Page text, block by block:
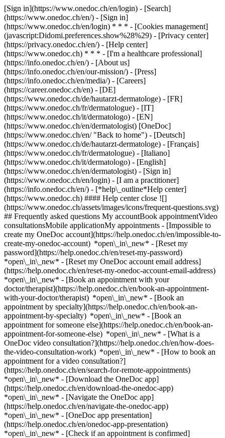
[Sign in](https://www.onedoc.ch/en/login) - [Search]
(https://www.onedoc.ch/en/) - [Sign in]
(https://www.onedoc.ch/en/login) * * * - [Cookies management]
(javascript:Didomi.preferences.show%28%29) - [Privacy center]
(https://privacy.onedoc.ch/en/) - [Help center]
(https://www.onedoc.ch) * * * - [I'm a healthcare professional]
(https://info.onedoc.ch/en/) - [About us]
(https://info.onedoc.ch/en/our-mission/) - [Press]
(https://info.onedoc.ch/en/media/) - [Careers]
(https://career.onedoc.ch/en) - [DE]
(https://www.onedoc.ch/de/hautarzt-dermatologe) - [FR]
(https://www.onedoc.ch/fr/dermatologue) - [IT]
(https://www.onedoc.ch/it/dermatologo) - [EN]
(https://www.onedoc.ch/en/dermatologist) [OneDoc]
(https://www.onedoc.ch/en/ "Back to home") - [Deutsch]
(https://www.onedoc.ch/de/hautarzt-dermatologe) - [Français]
(https://www.onedoc.ch/fr/dermatologue) - [Italiano]
(https://www.onedoc.ch/it/dermatologo) - [English]
(https://www.onedoc.ch/en/dermatologist) - [Sign in]
(https://www.onedoc.ch/en/login) - [I am a practitioner]
(https://info.onedoc.ch/en/) - [*help\_outline*Help center]
(https://www.onedoc.ch) #### Help center close ![]
(https://www.onedoc.ch/assets/images/icons/frequent-questions.svg)
## Frequently asked questions My accountBook appointmentVideo
consultationsMobile applicationMy appointments - [Impossible to
create my OneDoc account](https://help.onedoc.ch/en/impossible-to-
create-my-onedoc-account) *open\_in\_new* - [Reset my
password](https://help.onedoc.ch/en/reset-my-password)
*open\_in\_new* - [Reset my OneDoc account email address]
(https://help.onedoc.ch/en/reset-my-onedoc-account-email-address)
*open\_in\_new* - [Book an appointment with your
doctor/therapist](https://help.onedoc.ch/en/book-an-appointment-
with-your-doctor/therapist) *open\_in\_new* - [Book an
appointment by specialty](https://help.onedoc.ch/en/book-an-
appointment-by-specialty) *open\_in\_new* - [Book an
appointment for someone else](https://help.onedoc.ch/en/book-an-
appointment-for-someone-else) *open\_in\_new* - [What is a
OneDoc video consultation?](https://help.onedoc.ch/en/how-does-
the-video-consultation-work) *open\_in\_new* - [How to book an
appointment for a video consultation?]
(https://help.onedoc.ch/en/search-for-remote-appointments)
*open\_in\_new* - [Download the OneDoc app]
(https://help.onedoc.ch/en/download-the-onedoc-app)
*open\_in\_new* - [Navigate the OneDoc app]
(https://help.onedoc.ch/en/navigate-the-onedoc-app)
*open\_in\_new* - [OneDoc app presentation]
(https://help.onedoc.ch/en/onedoc-app-presentation)
*open\_in\_new* - [Check if an appointment is confirmed](https://help.onedoc.ch/en/check-if-an-appointment-is-confirmed) *open\_in\_new* - [Cancel an appointment booked online on OneDoc](https://help.onedoc.ch/en/cancel-an-appointment-booked-online-on-onedoc) *open\_in\_new* - [I didn't receive my appointment confirmation](https://help.onedoc.ch/en/i-didnt-receive-my-appointment-confirmation) *open\_in\_new* [See all our articles *open\_in\_new*](https://help.onedoc.ch/en/) close ## Modify your search ![House with a plus sign icon announcing that a consultation can be done on-site](https://www.onedoc.ch/assets/images/icons/on-site.svg) On-site ![A camera with a play sign inside announcing that a consultation can be done remotely by video](https://www.onedoc.ch/assets/images/icons/remote.svg) Remote Search #### Specialties #### Practitioners #### Institutions edit Dermatologist in Switzerland tune Filter by New patients*keyboard\_arrow\_down* - Accepted*check\_circle* Spoken language*keyboard\_arrow\_down* - Arabic*check\_circle* - Armenian*check\_circle* - Bosnian*check\_circle* - Bulgarian*check\_circle* - Chinese*check\_circle* - Croatian*check\_circle* - Czech*check\_circle* - Dutch*check\_circle* - English*check\_circle* - French*check\_circle* - German*check\_circle* - Greek*check\_circle* - Hebrew*check\_circle* - Hungarian*check\_circle* - Italian*check\_circle* - Kurdish*check\_circle* - Lithuanian*check\_circle* - Luxembourgish*check\_circle* - Macedonian*check\_circle* - Norwegian*check\_circle* - Persian*check\_circle* - Polish*check\_circle* - Portuguese*check\_circle* - Romanian*check\_circle* - Russian*check\_circle* - Serbian*check\_circle* - Slovak*check\_circle* - Slovenian*check\_circle* - Spanish*check\_circle* - Swedish*check\_circle* - Thai*check\_circle* - Turkish*check\_circle* - Ukrainian*check\_circle* Gender*keyboard\_arrow\_down* - Female*check\_circle* - Male*check\_circle* Network*keyboard\_arrow\_down* - Réseau Bleu*check\_circle* - Polipraxis*check\_circle* - Hirslanden*check\_circle* - Ensemble hospitalier de la Côte - EHC*check\_circle* - ASCA*check\_circle* - mediX*check\_circle* - Medbase*check\_circle* Availability*keyboard\_arrow\_down* - Available today*check\_circle* - Within 3 days*check\_circle* - Within 7 days*check\_circle* - Within 14 days*check\_circle* # Dermatologist in Switzerland: book an appointment online today [![Dr. Daiana LICU, dermatologist in Geneva](https://assets.onedoc.ch/images/users/3566a3b6a432aec60d7c68debf736516d6b54372b565d1077f39bbca4dfa4f60-small.png "Dr. Daiana LICU, dermatologist in Geneva")](https://www.onedoc.ch/en/dermatologist/geneva/pckde/dr-daiana-licu) ### [Dr. Daiana LICU](https://www.onedoc.ch/en/dermatologist/geneva/pckde/dr-daiana-licu) ![Badge announcing a verified profile](https://www.onedoc.ch/assets/images/icons/checkmark.svg) [Dermatologist](https://www.onedoc.ch/en/dermatologist/geneva) [Cliniques du Seujet - Rive](https://www.onedoc.ch/en/medical-practice/geneva/e6qd/cliniques-du-seujet-rive) Cours de Rive 2 1204 Geneva ![Patient with a plus sign icon announcing that the healthcare professional accepts new patients](https://www.onedoc.ch/assets/images/icons/new-patients.svg)Accepts new patients [Book an appointment](https://www.onedoc.ch/en/dermatologist/geneva/pckde/dr-daiana-licu) Expertises:[Botulinum toxin injection](https://www.onedoc.ch/en/botulinum-toxin-injection/geneva), [Hyaluronic acid injection](https://www.onedoc.ch/en/hyaluronic-acid-injection/geneva), [Wart](https://www.onedoc.ch/en/wart/geneva), [Mole removal](https://www.onedoc.ch/en/mole-removal/geneva), [Acne](https://www.onedoc.ch/en/acne/geneva), [Eczema](https://www.onedoc.ch/en/eczema/geneva), [Psoriasis](https://www.onedoc.ch/en/psoriasis/geneva), [Peeling](https://www.onedoc.ch/en/peeling/geneva), [Couperose | Rosacea](https://www.onedoc.ch/en/couperose-rosacea/geneva)View more *chevron\_left* Sun 09 Aug *chevron\_right* View more appointments *error\_outline* An error occurred while loading time slots [Retry](https://www.onedoc.ch) Expertises:[Botulinum toxin injection](https://www.onedoc.ch/en/botulinum-toxin-injection/geneva), [Hyaluronic acid injection](https://www.onedoc.ch/en/hyaluronic-acid-injection/geneva), [Wart](https://www.onedoc.ch/en/wart/geneva), [Mole removal](https://www.onedoc.ch/en/mole-removal/geneva), [Acne](https://www.onedoc.ch/en/acne/geneva), [Eczema](https://www.onedoc.ch/en/eczema/geneva), [Psoriasis](https://www.onedoc.ch/en/psoriasis/geneva), [Peeling](https://www.onedoc.ch/en/peeling/geneva), [Couperose | Rosacea](https://www.onedoc.ch/en/couperose-rosacea/geneva)View more [![Dr. med. Sabine Kurzidem, dermatologist in Zürich](https://assets.onedoc.ch/images/users/ef6e5e7b363bbb8d288eac023b01af697242837b385dd6aee3c2b3a541c3c44f-small.jpg "Dr. med. Sabine Kurzidem, dermatologist in Zürich")](https://www.onedoc.ch/en/dermatologist/zurich/pctgx/dr-med-sabine-kurzidem) ### [Dr. med. Sabine Kurzidem](https://www.onedoc.ch/en/dermatologist/zurich/pctgx/dr-med-sabine-kurzidem) ![Badge announcing a verified profile](https://www.onedoc.ch/assets/images/icons/checkmark.svg) [Dermatologist](https://www.onedoc.ch/en/dermatologist/zurich) [Skinmed Zürich](https://www.onedoc.ch/en/medical-practice/zurich/eba8i/skinmed-zurich) Bahnhofstrasse 77 8001 Zürich ![Patient with a plus sign icon announcing that the healthcare professional accepts new patients](https://www.onedoc.ch/assets/images/icons/new-patients.svg)Accepts new patients [Book an appointment](https://www.onedoc.ch/en/dermatologist/zurich/pctgx/dr-med-sabine-kurzidem) Expertises:[Skin cancer](https://www.onedoc.ch/en/skin-cancer/zurich), [Couperose | Rosacea](https://www.onedoc.ch/en/couperose-rosacea/zurich), [Microneedling](https://www.onedoc.ch/en/microneedling/zurich), [Laser hair removal](https://www.onedoc.ch/en/laser-hair-removal/zurich), [Hyperhidrosis | Excessive sweating](https://www.onedoc.ch/en/hyperhidrosis-excessive-sweating/zurich), [Botulinum toxin injection](https://www.onedoc.ch/en/botulinum-toxin-injection/zurich), [Hyaluronic acid injection](https://www.onedoc.ch/en/hyaluronic-acid-injection/zurich)View more *chevron\_left* Sun 09 Aug *chevron\_right* View more appointments *error\_outline* An error occurred while loading time slots [Retry](https://www.onedoc.ch) Expertises:[Skin cancer](https://www.onedoc.ch/en/skin-cancer/zurich), [Couperose | Rosacea](https://www.onedoc.ch/en/couperose-rosacea/zurich), [Microneedling](https://www.onedoc.ch/en/microneedling/zurich), [Laser hair removal](https://www.onedoc.ch/en/laser-hair-removal/zurich), [Hyperhidrosis | Excessive sweating](https://www.onedoc.ch/en/hyperhidrosis-excessive-sweating/zurich), [Botulinum toxin injection](https://www.onedoc.ch/en/botulinum-toxin-injection/zurich), [Hyaluronic acid injection](https://www.onedoc.ch/en/hyaluronic-acid-injection/zurich)View more [![Dr. Malgorzata Buczak, dermatologist in Geneva](https://assets.onedoc.ch/images/users/0c18ae3334061045d26deba92ee2ac88537283a53404b25dc8b743167b7e6808-small.jpg "Dr. Malgorzata Buczak, dermatologist in Geneva")](https://www.onedoc.ch/en/dermatologist/geneva/pcuoh/dr-malgorzata-buczak) ### [Dr. Malgorzata Buczak](https://www.onedoc.ch/en/dermatologist/geneva/pcuoh/dr-malgorzata-buczak) ![Badge announcing a verified profile](https://www.onedoc.ch/assets/images/icons/checkmark.svg) [Dermatologist](https://www.onedoc.ch/en/dermatologist/geneva) [Geneva Central Clinic](https://www.onedoc.ch/en/clinic/geneva/ebbr8/geneva-central-clinic) Rue de la Rôtisserie 1 1204 Geneva ![Patient with a plus sign icon announcing that the healthcare professional accepts new patients](https://www.onedoc.ch/assets/images/icons/new-patients.svg)Accepts new patients [Book an appointment](https://www.onedoc.ch/en/dermatologist/geneva/pcuoh/dr-malgorzata-buczak) Expertises:[Cyst removal](https://www.onedoc.ch/en/cyst-removal/geneva), [Acne](https://www.onedoc.ch/en/acne/geneva), [Mole removal](https://www.onedoc.ch/en/mole-removal/geneva), [Eczema](https://www.onedoc.ch/en/eczema/geneva), [Skin fungus | Skin mycosis](https://www.onedoc.ch/en/skin-fungus-skin-mycosis/geneva), [Wart](https://www.onedoc.ch/en/wart/geneva), [Cryotherapy](https://www.onedoc.ch/en/cryotherapy/geneva)View more Expertises:[Cyst removal](https://www.onedoc.ch/en/cyst-removal/geneva), [Acne](https://www.onedoc.ch/en/acne/geneva), [Mole removal](https://www.onedoc.ch/en/mole-removal/geneva), [Eczema](https://www.onedoc.ch/en/eczema/geneva), [Skin fungus | Skin mycosis](https://www.onedoc.ch/en/skin-fungus-skin-mycosis/geneva), [Wart](https://www.onedoc.ch/en/wart/geneva), [Cryotherapy](https://www.onedoc.ch/en/cryotherapy/geneva)View more [![Dr. med. Karola Kotulla - ehemals Moeller, dermatologist in Zürich](https://assets.onedoc.ch/images/users/150b2d31788d369130f8883dbdeedd74a78c08593aad2592f591b15dab6ec2d9-small.jpg "Dr. med. Karola Kotulla - ehemals Moeller, dermatologist in Zürich")](https://www.onedoc.ch/en/dermatologist/zurich/pcur7/dr-med-karola-kotulla-ehemals-moeller) ### [Dr. med. Karola Kotulla - ehemals Moeller](https://www.onedoc.ch/en/dermatologist/zurich/pcur7/dr-med-karola-kotulla-ehemals-moeller) ![Badge announcing a verified profile](https://www.onedoc.ch/assets/images/icons/checkmark.svg) [Dermatologist](https://www.onedoc.ch/en/dermatologist/zurich) [Decamed Haut- und Laserzentrum](https://www.onedoc.ch/en/group-practice/zurich/e7kn/decamed-haut-und-laserzentrum) Feldeggstrasse 69 8008 Zürich ![Patient with a plus sign icon announcing that the healthcare professional accepts new patients](https://www.onedoc.ch/assets/images/icons/new-patients.svg)Accepts new patients [Book an appointment](https://www.onedoc.ch/en/dermatologist/zurich/pcur7/dr-med-karola-kotulla-ehemals-moeller) Expertises:[Skin check](https://www.onedoc.ch/en/skin-check/zurich), [Mole check](https://www.onedoc.ch/en/mole-check/zu